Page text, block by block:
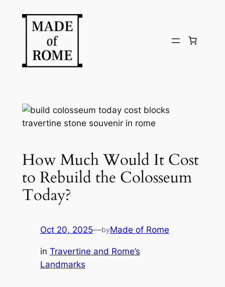
How Much Would It Cost
to Rebuild the Colosseum
Today?
Oct 20, 2025—byMade of Rome
in Travertine and Rome’s
Landmarks